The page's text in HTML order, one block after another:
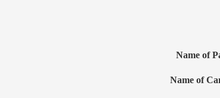
Name of
Name of